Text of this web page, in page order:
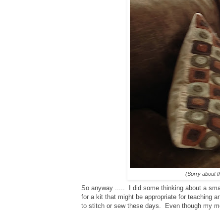
(Sorry about
So anyway ..... I did some thinking about a
for a kit that might be appropriate for teaching
to stitch or sew these days. Even though my